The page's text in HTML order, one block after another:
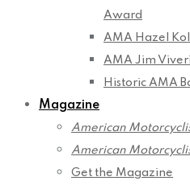
Award
AMA Hazel
AMA Jim
Historic AMA
Magazine
American
American
Get the Magazine